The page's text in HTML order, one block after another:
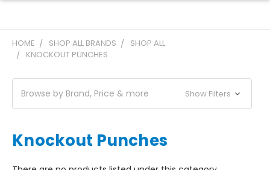
HOME SHOP ALL BRANDS
SHOP ALL
KNOCKOUT PUNCHES
Browse by Brand, Price & more Show Filters
Knockout Punches